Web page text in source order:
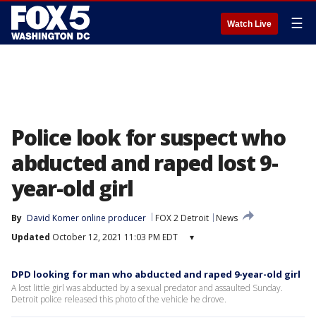
Watch Live ☰
Police look for suspect who
abducted and raped lost 9-
year-old girl
By David Komer online producer FOX 2 Detroit
News
Updated October 12, 2021 11:03 PM EDT ▾
DPD looking for man who abducted and raped 9-year-old girl
A lost little girl was abducted by a sexual predator and assaulted Sunday.
Detroit police released this photo of the vehicle he drove.